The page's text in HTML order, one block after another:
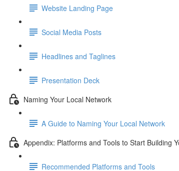
Website Landing Page
Social Media Posts
Headlines and Taglines
Presentation Deck
Naming Your Local Network
A Guide to Naming Your Local Network
Appendix: Platforms and Tools to Start Building
Recommended Platforms and Tools